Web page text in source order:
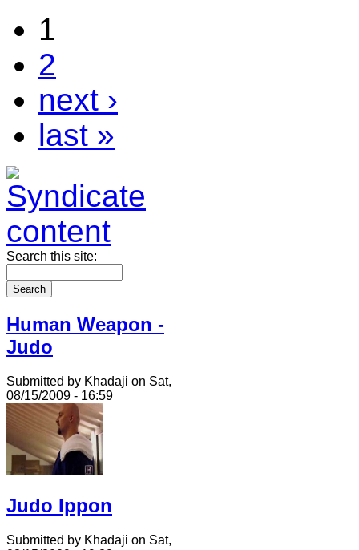
1
2
next ›
last »
Search this site:
Human Weapon -
Judo
Submitted by Khadaji on Sat,
08/15/2009 - 16:59
Judo Ippon
Submitted by Khadaji on Sat,